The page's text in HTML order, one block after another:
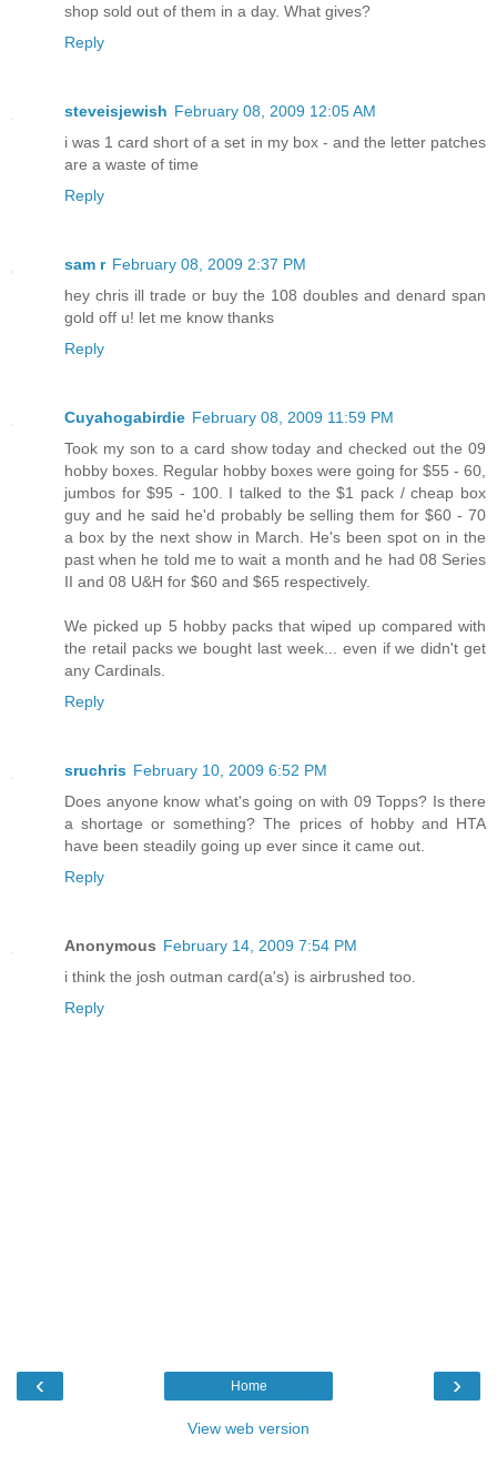
shop sold out of them in a day. What gives?
Reply
steveisjewish February 08, 2009 12:05 AM
i was 1 card short of a set in my box - and the letter patches
are a waste of time
Reply
sam r February 08, 2009 2:37 PM
hey chris ill trade or buy the 108 doubles and denard span
gold off u! let me know thanks
Reply
Cuyahogabirdie February 08, 2009 11:59 PM
Took my son to a card show today and checked out the 09
hobby boxes. Regular hobby boxes were going for $55 - 60,
jumbos for $95 - 100. I talked to the $1 pack / cheap box
guy and he said he'd probably be selling them for $60 - 70
a box by the next show in March. He's been spot on in the
past when he told me to wait a month and he had 08 Series
II and 08 U&H for $60 and $65 respectively.
We picked up 5 hobby packs that wiped up compared with
the retail packs we bought last week... even if we didn't get
any Cardinals.
Reply
sruchris February 10, 2009 6:52 PM
Does anyone know what's going on with 09 Topps? Is there
a shortage or something? The prices of hobby and HTA
have been steadily going up ever since it came out.
Reply
Anonymous February 14, 2009 7:54 PM
i think the josh outman card(a's) is airbrushed too.
Reply
‹ ›
Home
View web version